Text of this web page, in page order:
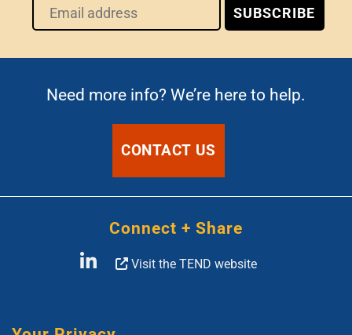
Need more info? We’re here to help.
CONTACT US
Connect + Share
Visit the TEND website